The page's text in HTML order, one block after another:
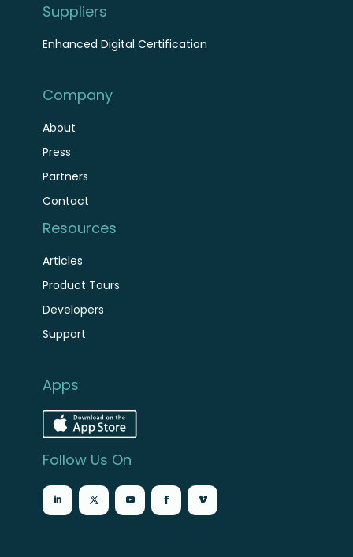
Suppliers
Enhanced Digital Certification
Company
About
Press
Partners
Contact
Resources
Articles
Product Tours
Developers
Support
Apps
Follow Us On